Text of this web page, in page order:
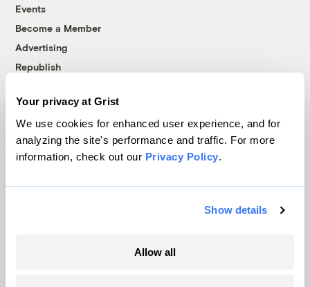
Your privacy at Grist
We use cookies for enhanced user experience, and for
analyzing the site's performance and traffic. For more
information, check out our Privacy Policy.
Show details
Allow all
Events
Become a Member
Advertising
Republish
© 1999-2026 Grist Magazine, Inc. All rights reserved.
Grist is powered byWordPress VIP